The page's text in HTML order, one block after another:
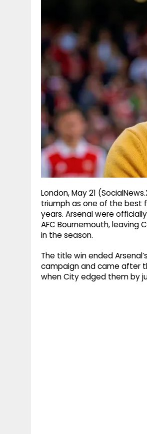
London, May 21
triumph as one of the best
years. Arsenal were
AFC Bournemouth, leaving
in the season.
The title win ended
campaign and came after
when City edged them by